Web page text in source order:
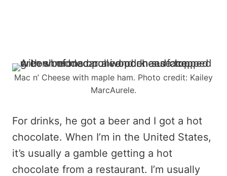
Mac n’ Cheese with maple ham. Photo credit: Kailey
MarcAurele.
For drinks, he got a beer and I got a hot
chocolate. When I’m in the United States,
it’s usually a gamble getting a hot
chocolate from a restaurant. I’m usually